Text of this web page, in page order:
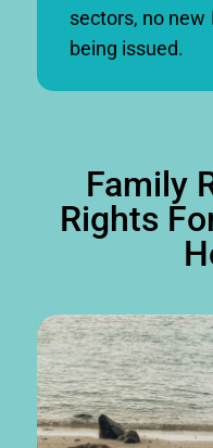
sectors, no new
being issued.
Family
Rights